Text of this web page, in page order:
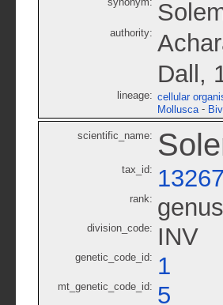
authority:
Dall,
lineage: cellular
Mollusca -
scientific_name:
tax_id: 13267
rank: genus
division_code: INV
genetic_code_id: 1
mt_genetic_code_id: 5